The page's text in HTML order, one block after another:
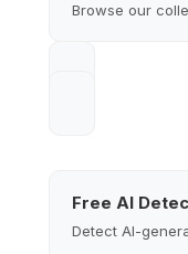
Browse our
Free AI
Detect AI-